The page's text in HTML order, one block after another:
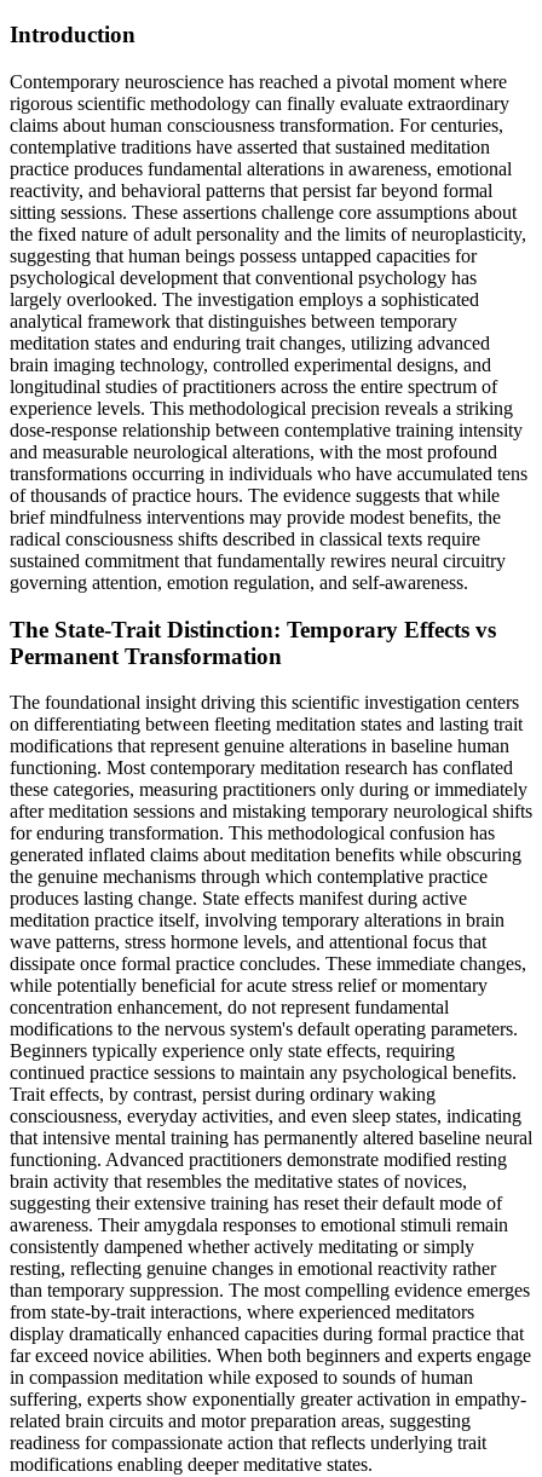
Introduction
Contemporary neuroscience has reached a pivotal moment where
rigorous scientific methodology can finally evaluate extraordinary
claims about human consciousness transformation. For centuries,
contemplative traditions have asserted that sustained meditation
practice produces fundamental alterations in awareness, emotional
reactivity, and behavioral patterns that persist far beyond formal
sitting sessions. These assertions challenge core assumptions about
the fixed nature of adult personality and the limits of neuroplasticity,
suggesting that human beings possess untapped capacities for
psychological development that conventional psychology has
largely overlooked. The investigation employs a sophisticated
analytical framework that distinguishes between temporary
meditation states and enduring trait changes, utilizing advanced
brain imaging technology, controlled experimental designs, and
longitudinal studies of practitioners across the entire spectrum of
experience levels. This methodological precision reveals a striking
dose-response relationship between contemplative training intensity
and measurable neurological alterations, with the most profound
transformations occurring in individuals who have accumulated tens
of thousands of practice hours. The evidence suggests that while
brief mindfulness interventions may provide modest benefits, the
radical consciousness shifts described in classical texts require
sustained commitment that fundamentally rewires neural circuitry
governing attention, emotion regulation, and self-awareness.
The State-Trait Distinction: Temporary Effects vs
Permanent Transformation
The foundational insight driving this scientific investigation centers
on differentiating between fleeting meditation states and lasting trait
modifications that represent genuine alterations in baseline human
functioning. Most contemporary meditation research has conflated
these categories, measuring practitioners only during or immediately
after meditation sessions and mistaking temporary neurological shifts
for enduring transformation. This methodological confusion has
generated inflated claims about meditation benefits while obscuring
the genuine mechanisms through which contemplative practice
produces lasting change. State effects manifest during active
meditation practice itself, involving temporary alterations in brain
wave patterns, stress hormone levels, and attentional focus that
dissipate once formal practice concludes. These immediate changes,
while potentially beneficial for acute stress relief or momentary
concentration enhancement, do not represent fundamental
modifications to the nervous system's default operating parameters.
Beginners typically experience only state effects, requiring
continued practice sessions to maintain any psychological benefits.
Trait effects, by contrast, persist during ordinary waking
consciousness, everyday activities, and even sleep states, indicating
that intensive mental training has permanently altered baseline neural
functioning. Advanced practitioners demonstrate modified resting
brain activity that resembles the meditative states of novices,
suggesting their extensive training has reset their default mode of
awareness. Their amygdala responses to emotional stimuli remain
consistently dampened whether actively meditating or simply
resting, reflecting genuine changes in emotional reactivity rather
than temporary suppression. The most compelling evidence emerges
from state-by-trait interactions, where experienced meditators
display dramatically enhanced capacities during formal practice that
far exceed novice abilities. When both beginners and experts engage
in compassion meditation while exposed to sounds of human
suffering, experts show exponentially greater activation in empathy-
related brain circuits and motor preparation areas, suggesting
readiness for compassionate action that reflects underlying trait
modifications enabling deeper meditative states.